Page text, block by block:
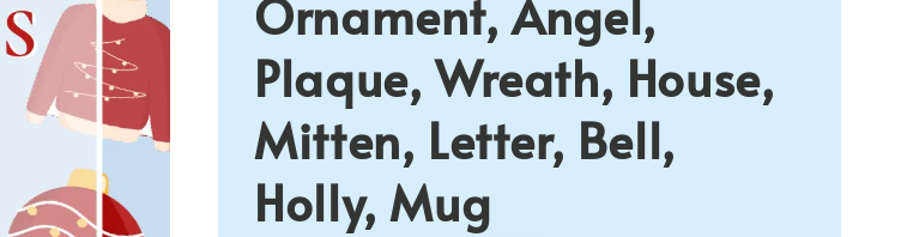
Ornament, Angel,
Plaque, Wreath, House,
Mitten, Letter, Bell,
Holly, Mug